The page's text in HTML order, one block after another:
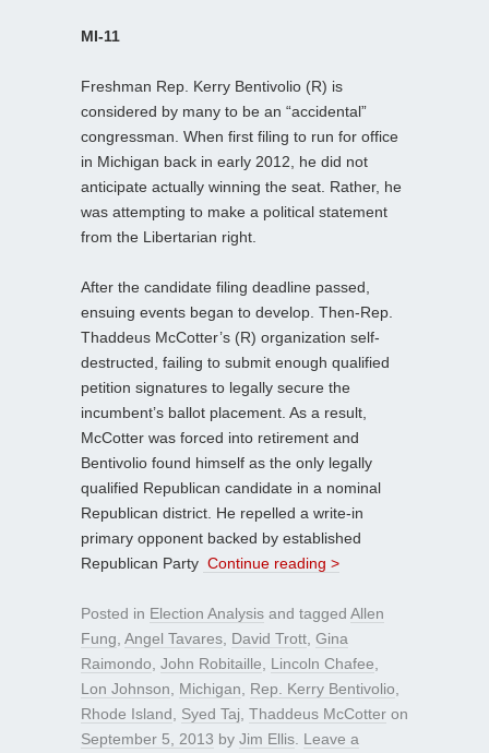
MI-11
Freshman Rep. Kerry Bentivolio (R) is
considered by many to be an “accidental”
congressman. When first filing to run for office
in Michigan back in early 2012, he did not
anticipate actually winning the seat. Rather, he
was attempting to make a political statement
from the Libertarian right.
After the candidate filing deadline passed,
ensuing events began to develop. Then-Rep.
Thaddeus McCotter’s (R) organization self-
destructed, failing to submit enough qualified
petition signatures to legally secure the
incumbent’s ballot placement. As a result,
McCotter was forced into retirement and
Bentivolio found himself as the only legally
qualified Republican candidate in a nominal
Republican district. He repelled a write-in
primary opponent backed by established
Republican Party Continue reading >
Posted in Election Analysis and tagged Allen
Fung Angel Tavares David Trott Gina
Raimondo John Robitaille Lincoln Chafee
Lon Johnson
Michigan Rep. Kerry Bentivolio
Rhode Island
Syed Taj Thaddeus McCotter on
September 5, 2013 by Jim Ellis Leave a